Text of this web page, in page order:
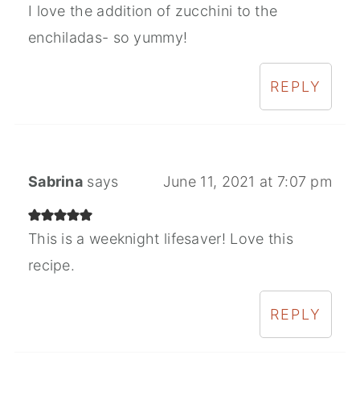
I love the addition of zucchini to the
enchiladas- so yummy!
REPLY
Sabrina says June 11, 2021 at 7:07 pm
This is a weeknight lifesaver! Love this
recipe.
REPLY